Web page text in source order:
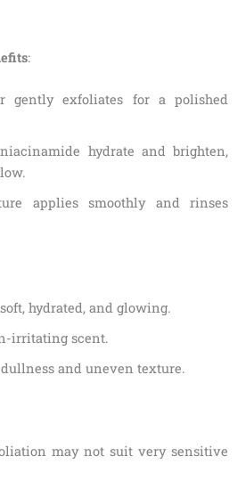
:
gently exfoliates for a polished
hydrate and brighten,
applies smoothly and rinses
hydrated, and glowing.
irritating scent.
and uneven texture.
may not suit very sensitive